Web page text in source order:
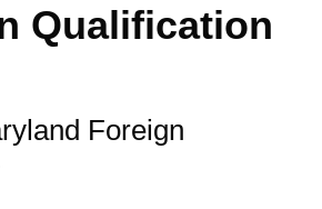
Qualification
Foreign